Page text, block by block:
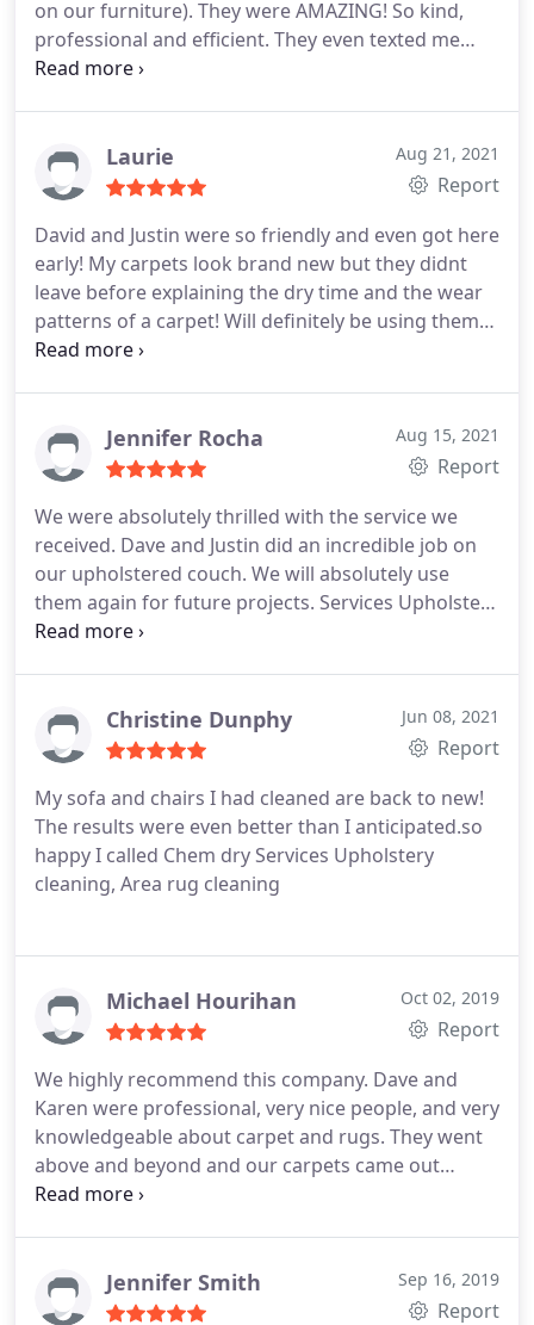
on our furniture). They were AMAZING! So kind,
professional and efficient. They even texted me
while I was working from home to let me know
Upholstery cleaning, Pet stain and odour removal
Laurie Aug 21, 2021
Report
David and Justin were so friendly and even got here
early! My carpets look brand new but they didnt
leave before explaining the dry time and the wear
patterns of a carpet! Will definitely be using them
again! Maybe for the upholstery next time to get
Jennifer Rocha Aug 15, 2021
Report
We were absolutely thrilled with the service we
received. Dave and Justin did an incredible job on
our upholstered couch. We will absolutely use
them again for future projects. Services Upholstery
cleaning, Pet stain and odour removal
Christine Dunphy Jun 08, 2021
Report
My sofa and chairs I had cleaned are back to new!
The results were even better than I anticipated.so
happy I called Chem dry Services Upholstery
cleaning, Area rug cleaning
Michael Hourihan Oct 02, 2019
Report
We highly recommend this company. Dave and
Karen were professional, very nice people, and very
knowledgeable about carpet and rugs. They went
above and beyond and our carpets came out
looking brand new. We will definitely have them
Jennifer Smith Sep 16, 2019
Report